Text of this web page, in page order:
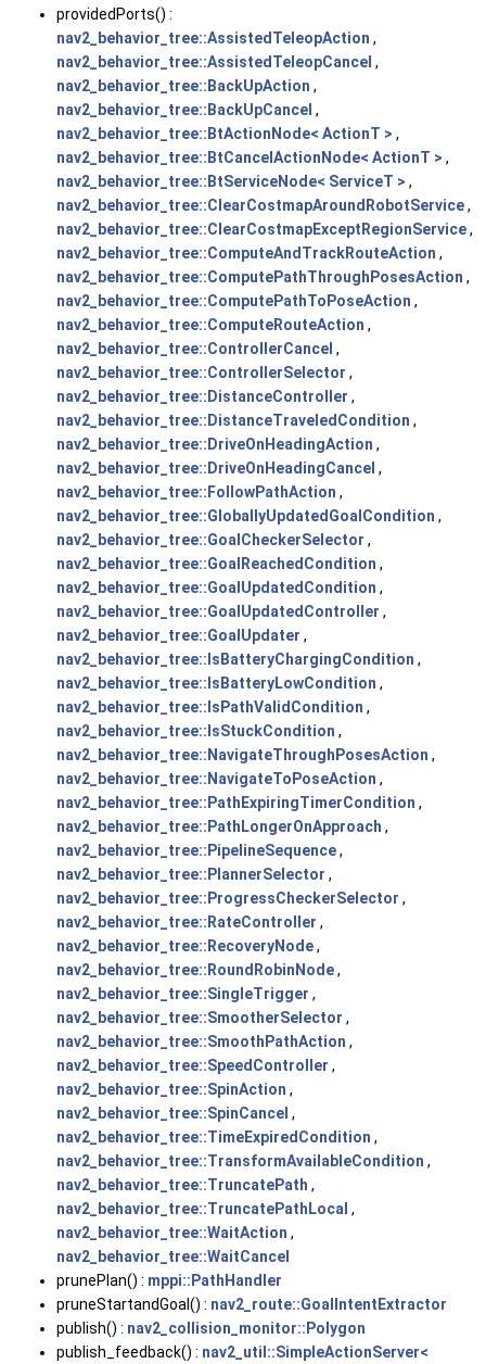
providedPorts() :
nav2_behavior_tree::AssistedTeleopAction ,
nav2_behavior_tree::AssistedTeleopCancel ,
nav2_behavior_tree::BackUpAction ,
nav2_behavior_tree::BackUpCancel ,
nav2_behavior_tree::BtActionNode< ActionT > ,
nav2_behavior_tree::BtCancelActionNode< ActionT > ,
nav2_behavior_tree::BtServiceNode< ServiceT > ,
nav2_behavior_tree::ClearCostmapAroundRobotService,
nav2_behavior_tree::ClearCostmapExceptRegionService,
nav2_behavior_tree::ComputeAndTrackRouteAction ,
nav2_behavior_tree::ComputePathThroughPosesAction ,
nav2_behavior_tree::ComputePathToPoseAction ,
nav2_behavior_tree::ComputeRouteAction ,
nav2_behavior_tree::ControllerCancel ,
nav2_behavior_tree::ControllerSelector ,
nav2_behavior_tree::DistanceController ,
nav2_behavior_tree::DistanceTraveledCondition ,
nav2_behavior_tree::DriveOnHeadingAction ,
nav2_behavior_tree::DriveOnHeadingCancel ,
nav2_behavior_tree::FollowPathAction ,
nav2_behavior_tree::GloballyUpdatedGoalCondition ,
nav2_behavior_tree::GoalCheckerSelector ,
nav2_behavior_tree::GoalReachedCondition ,
nav2_behavior_tree::GoalUpdatedCondition ,
nav2_behavior_tree::GoalUpdatedController ,
nav2_behavior_tree::GoalUpdater ,
nav2_behavior_tree::IsBatteryChargingCondition ,
nav2_behavior_tree::IsBatteryLowCondition ,
nav2_behavior_tree::IsPathValidCondition ,
nav2_behavior_tree::IsStuckCondition ,
nav2_behavior_tree::NavigateThroughPosesAction ,
nav2_behavior_tree::NavigateToPoseAction ,
nav2_behavior_tree::PathExpiringTimerCondition ,
nav2_behavior_tree::PathLongerOnApproach ,
nav2_behavior_tree::PipelineSequence,
nav2_behavior_tree::PlannerSelector ,
nav2_behavior_tree::ProgressCheckerSelector ,
nav2_behavior_tree::RateController ,
nav2_behavior_tree::RecoveryNode,
nav2_behavior_tree::RoundRobinNode,
nav2_behavior_tree::SingleTrigger ,
nav2_behavior_tree::SmootherSelector ,
nav2_behavior_tree::SmoothPathAction ,
nav2_behavior_tree::SpeedController ,
nav2_behavior_tree::SpinAction ,
nav2_behavior_tree::SpinCancel ,
nav2_behavior_tree::TimeExpiredCondition ,
nav2_behavior_tree::TransformAvailableCondition ,
nav2_behavior_tree::TruncatePath ,
nav2_behavior_tree::TruncatePathLocal ,
nav2_behavior_tree::WaitAction ,
nav2_behavior_tree::WaitCancel
prunePlan() : mppi::PathHandler
pruneStartandGoal() : nav2_route::GoalIntentExtractor
publish() : nav2_collision_monitor::Polygon
publish_feedback() : nav2_util::SimpleActionServer<